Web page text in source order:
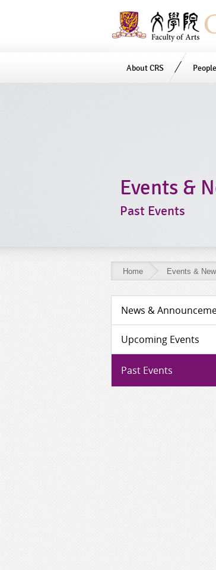
About CRS People
Events &
Past Events
Home Events &
Events
&
News
Past
News &
Upcoming Events
Past Events